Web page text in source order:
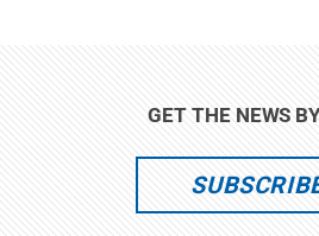
GET THE NEWS